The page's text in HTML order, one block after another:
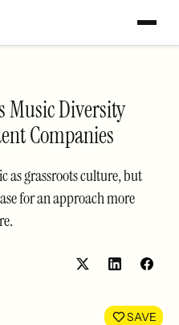
Music Diversity
Companies
as grassroots culture, but
for an approach more
Share
LinkedIn
SAVE